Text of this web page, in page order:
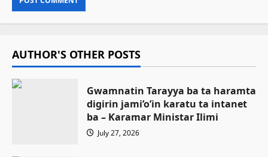
AUTHOR'S OTHER POSTS
Gwamnatin Tarayya ba ta haramta
digirin jami’o’in karatu ta intanet
ba – Ƙaramar Ministar Ilimi
July 27, 2026